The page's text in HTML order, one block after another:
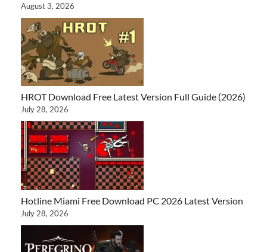
August 3, 2026
HROT Download Free Latest Version Full Guide (2026)
July 28, 2026
Hotline Miami Free Download PC 2026 Latest Version
July 28, 2026